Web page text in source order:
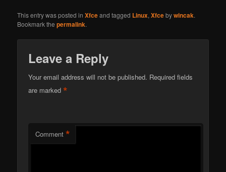
This entry was posted inXfceand tagged Linux,Xfcebywincak.
Bookmark thepermalink.
Leave a Reply
Your email address will not be published. Required fields
are marked*
Comment *